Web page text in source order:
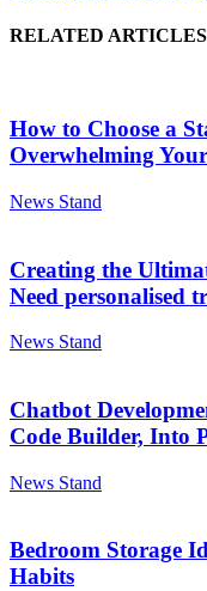
RELATED ARTICLES
How to Choose a
Overwhelming
News Stand
Creating the
Need personalised
News Stand
Chatbot
Code Builder, Into
News Stand
Bedroom Storage
Habits